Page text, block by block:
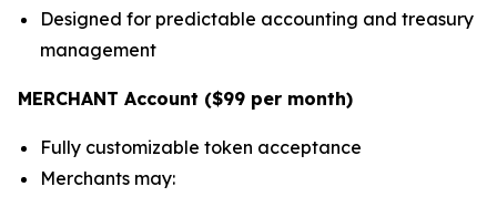
Designed for predictable accounting and treasury
management
MERCHANT Account ($99 per month)
Fully customizable token acceptance
Merchants may: